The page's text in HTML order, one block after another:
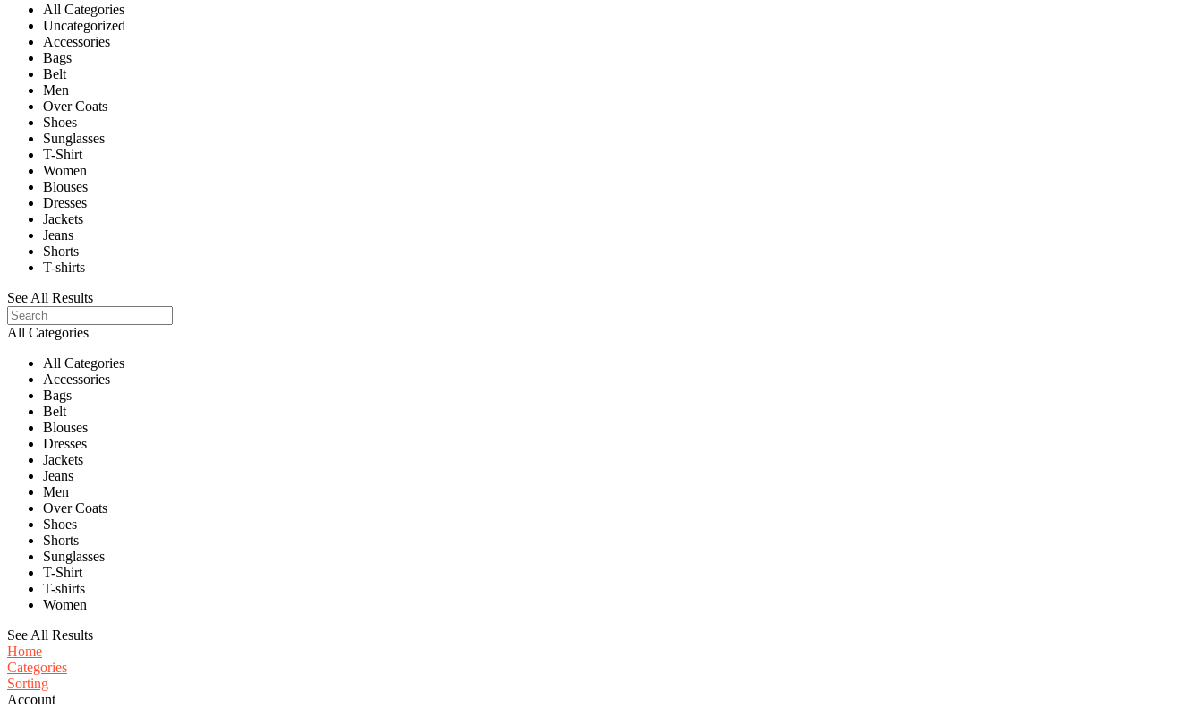
All Categories
Uncategorized
Accessories
Bags
Belt
Men
Over Coats
Shoes
Sunglasses
T-Shirt
Women
Blouses
Dresses
Jackets
Jeans
Shorts
T-shirts
See All Results
All Categories
All Categories
Accessories
Bags
Belt
Blouses
Dresses
Jackets
Jeans
Men
Over Coats
Shoes
Shorts
Sunglasses
T-Shirt
T-shirts
Women
See All Results
Home
Categories
Sorting
Account